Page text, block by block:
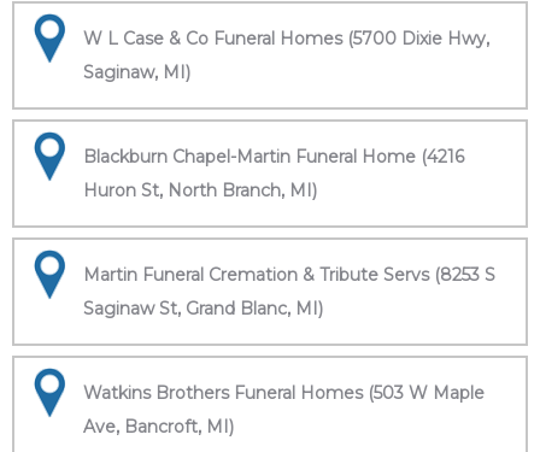
W L Case & Co Funeral Homes (5700 Dixie Hwy,
Saginaw, MI)
Blackburn Chapel-Martin Funeral Home (4216
Huron St, North Branch, MI)
Martin Funeral Cremation & Tribute Servs (8253 S
Saginaw St, Grand Blanc, MI)
Watkins Brothers Funeral Homes (503 W Maple
Ave, Bancroft, MI)